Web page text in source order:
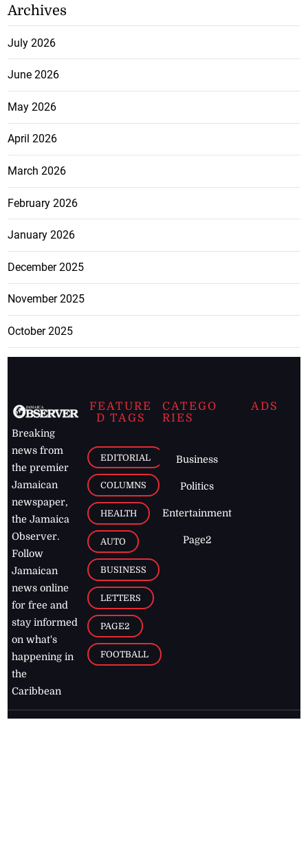
Archives
July 2026
June 2026
May 2026
April 2026
March 2026
February 2026
January 2026
December 2025
November 2025
October 2025
Breaking
news from
the premier
Jamaican
newspaper,
the Jamaica
Observer.
Follow
Jamaican
news online
for free and
stay informed
on what's
happening in
the
Caribbean
FEATURE
D TAGS
EDITORIAL
COLUMNS
HEALTH
AUTO
BUSINESS
LETTERS
PAGE2
FOOTBALL
CATEGO
RIES
Business
Politics
Entertainment
Page2
ADS